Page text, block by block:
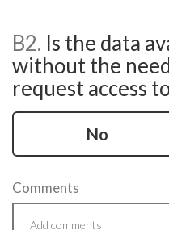
B2. Is the data
without the
request access
No
Comments